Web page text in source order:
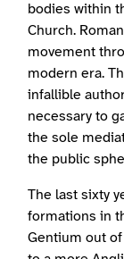
bodies within
Church.
movement
modern era.
infallible
necessary to
the sole
the public
The last sixty
formations in
Gentium out